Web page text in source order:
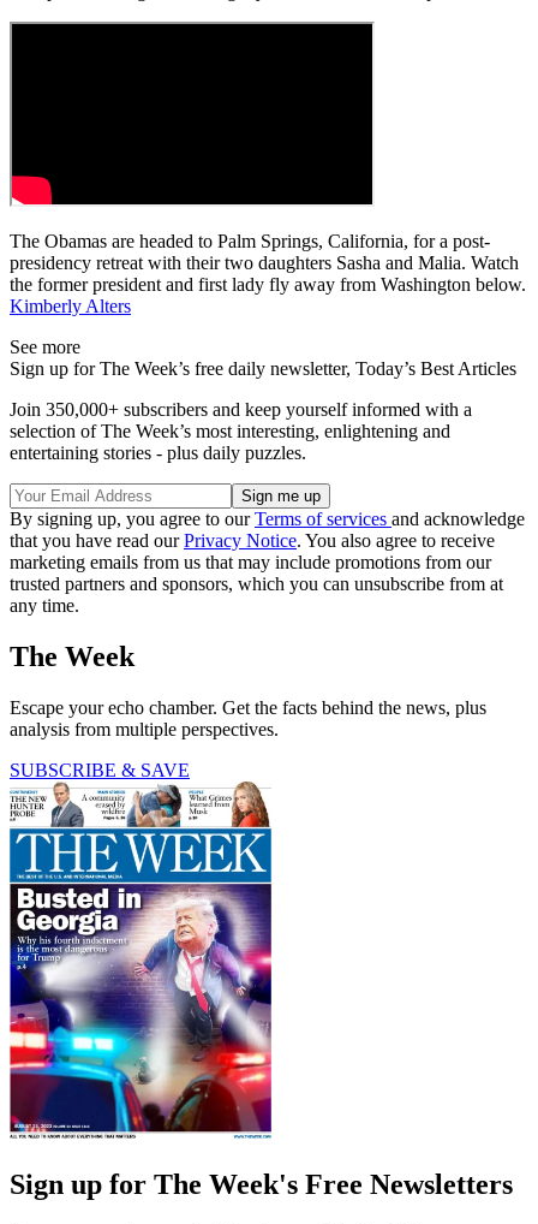
The Obamas are headed to Palm Springs, California, for a post-
presidency retreat with their two daughters Sasha and Malia. Watch
the former president and first lady fly away from Washington below.
Kimberly Alters
See more
Sign up for The Week’s free daily newsletter, Today’s Best Articles
Join 350,000+ subscribers and keep yourself informed with a
selection of The Week’s most interesting, enlightening and
entertaining stories - plus daily puzzles.
By signing up, you agree to ourTerms of services and acknowledge
that you have read ourPrivacy Notice. You also agree to receive
marketing emails from us that may include promotions from our
trusted partners and sponsors, which you can unsubscribe from at
any time.
The Week
Escape your echo chamber. Get the facts behind the news, plus
analysis from multiple perspectives.
SUBSCRIBE & SAVE
Sign up for The Week's Free Newsletters